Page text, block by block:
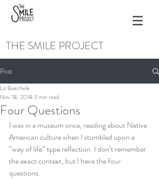
THE SMILE PROJECT
Post
Four Questions
Liz Buechele
Nov 18, 2018 3 min read
I was in a museum once, reading about Native
American culture when I stumbled upon a
“way of life” type reflection. I don’t remember
the exact context, but I have the four
questions.